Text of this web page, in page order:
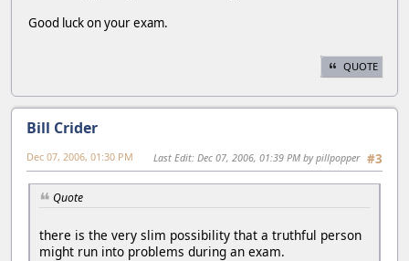
Good luck on your exam.
QUOTE
Bill Crider
#3
Dec 07, 2006, 01:30 PM Last Edit: Dec 07, 2006, 01:39 PM by pillpopper
Quote
there is the very slim possibility that a truthful person
might run into problems during an exam.